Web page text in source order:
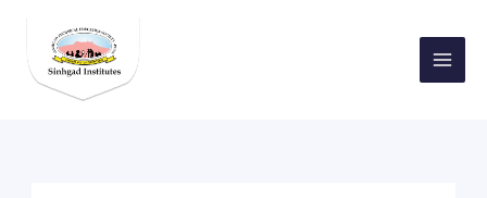
content